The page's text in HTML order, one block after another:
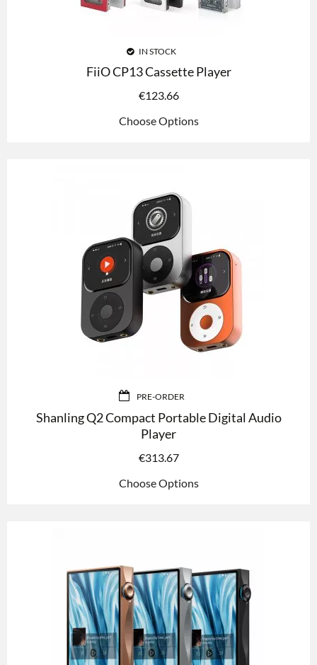
IN STOCK
FiiO CP13 Cassette Player
€123.66
Choose Options
PRE-ORDER
Shanling Q2 Compact Portable Digital Audio
Player
€313.67
Choose Options